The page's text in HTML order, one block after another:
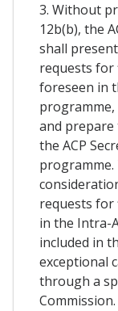
3. Without
12b(b), the
shall
requests
foreseen in
and
the ACP
requests for
in the Intra-
included in
exceptional
through a
Commission.